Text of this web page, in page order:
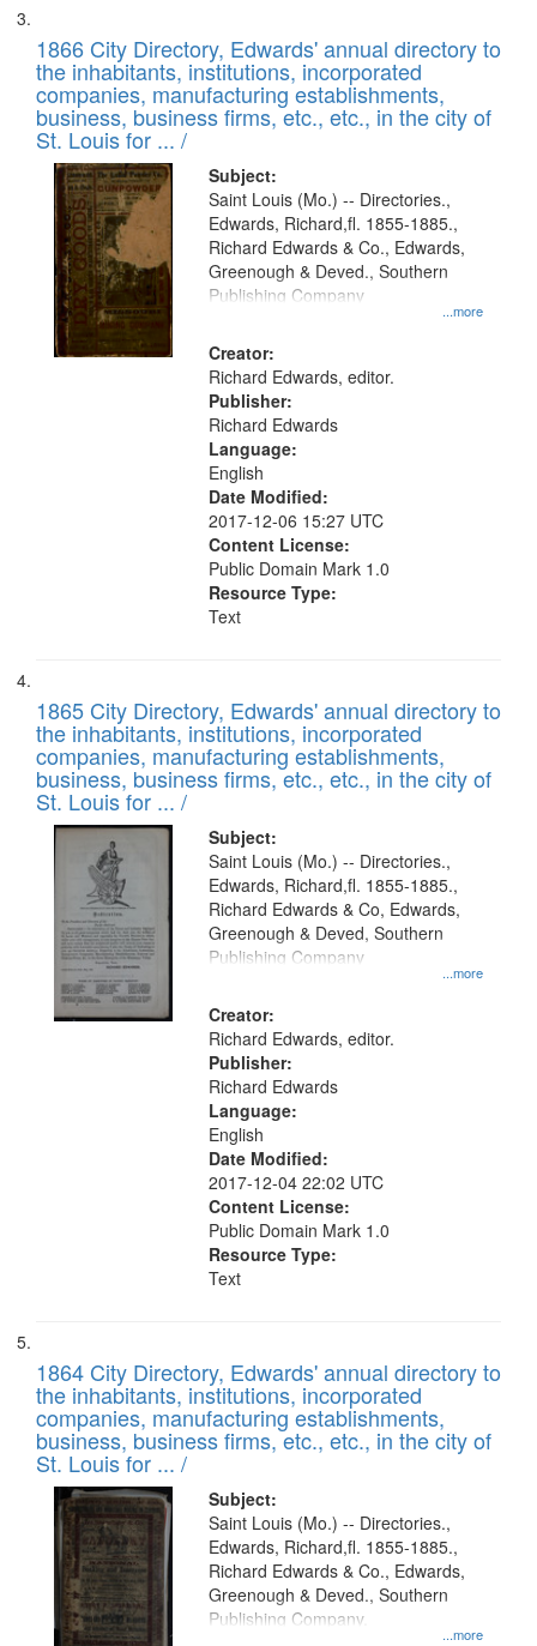
1866 City Directory, Edwards' annual directory to
the inhabitants, institutions, incorporated
companies, manufacturing establishments,
business, business firms, etc., etc., in the city of
St. Louis for ... /
Subject:
...more
Saint Louis (Mo.) -- Directories.,
Edwards, Richard,fl. 1855-1885.,
Richard Edwards & Co., Edwards,
Greenough & Deved., Southern
Publishing Company
Creator:
Richard Edwards, editor.
Publisher:
Richard Edwards
Language:
English
Date Modified:
2017-12-06 15:27 UTC
Content License:
Public Domain Mark 1.0
Resource Type:
Text
1865 City Directory, Edwards' annual directory to
the inhabitants, institutions, incorporated
companies, manufacturing establishments,
business, business firms, etc., etc., in the city of
St. Louis for ... /
Subject:
...more
Saint Louis (Mo.) -- Directories.,
Edwards, Richard,fl. 1855-1885.,
Richard Edwards & Co, Edwards,
Greenough & Deved, Southern
Publishing Company
Creator:
Richard Edwards, editor.
Publisher:
Richard Edwards
Language:
English
Date Modified:
2017-12-04 22:02 UTC
Content License:
Public Domain Mark 1.0
Resource Type:
Text
1864 City Directory, Edwards' annual directory to
the inhabitants, institutions, incorporated
companies, manufacturing establishments,
business, business firms, etc., etc., in the city of
St. Louis for ... /
Subject:
...more
Saint Louis (Mo.) -- Directories.,
Edwards, Richard,fl. 1855-1885.,
Richard Edwards & Co., Edwards,
Greenough & Deved., Southern
Publishing Company.